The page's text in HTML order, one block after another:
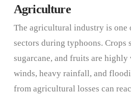
Agriculture
The agricultural industry is one
sectors during typhoons. Crops
sugarcane, and fruits are
winds, heavy rainfall, and
from agricultural losses can